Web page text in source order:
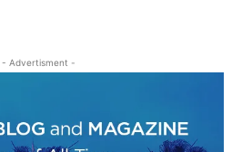
- Advertisment -